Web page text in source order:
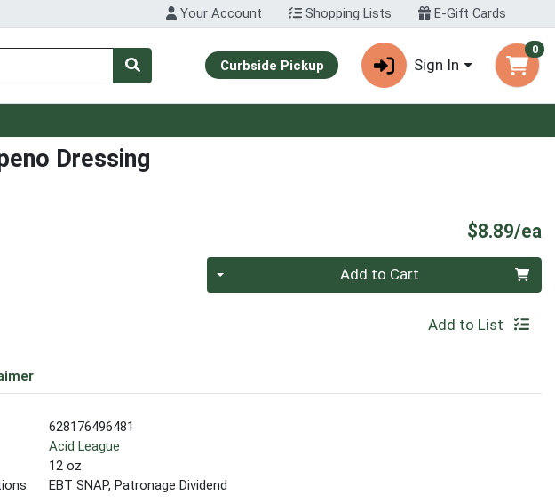
Your Account Shopping Lists E-Gift Cards
Curbside Pickup Sign In
0
Dressing
$8.89/ea
Add to Cart
Add to List
628176496481
Acid League
12 oz
EBT SNAP, Patronage Dividend